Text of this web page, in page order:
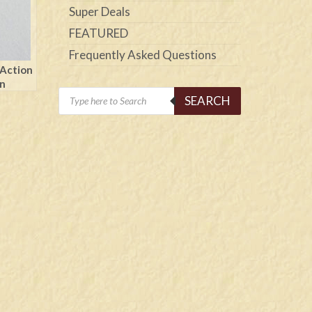
Super Deals
FEATURED
Frequently Asked Questions
Products
search
SEARCH